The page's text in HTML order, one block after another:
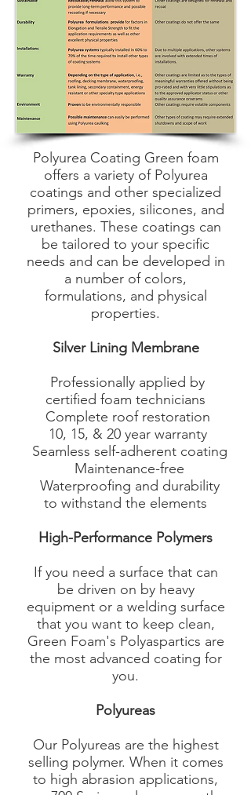
Polyurea Coating Green foam
offers a variety of Polyurea
coatings and other specialized
primers, epoxies, silicones, and
urethanes. These coatings can
be tailored to your specific
needs and can be developed in
a number of colors,
formulations, and physical
properties.
Silver Lining Membrane
Professionally applied by
certified foam technicians
Complete roof restoration
10, 15, & 20 year warranty
Seamless self-adherent coating
Maintenance-free
Waterproofing and durability
to withstand the elements​
High-Performance Polymers
If you need a surface that can
be driven on by heavy
equipment or a welding surface
that you want to keep clean,
Green Foam's Polyaspartics are
the most advanced coating for
you.
Polyureas
Our Polyureas are the highest
selling polymer. When it comes
to high abrasion applications,